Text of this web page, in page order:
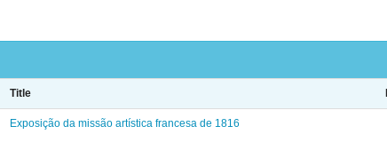
Title
Exposição da missão artística francesa de 1816